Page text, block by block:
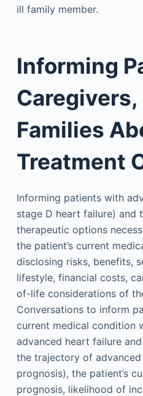
ill family member.
Informing
Caregivers,
Families
Treatment
Informing patients with
stage D heart failure) and
therapeutic options
the patient’s current
disclosing risks, benefits,
lifestyle, financial costs,
of-life considerations of
Conversations to inform
current medical condition
advanced heart failure
the trajectory of
prognosis), the patient’s
prognosis, likelihood of